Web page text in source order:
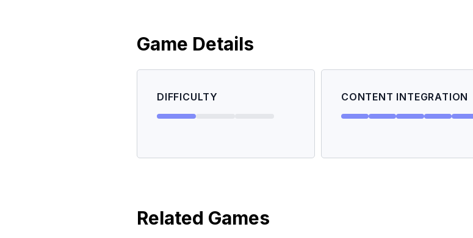
Game Details
DIFFICULTY CONTENT INTEGRATION
Related Games